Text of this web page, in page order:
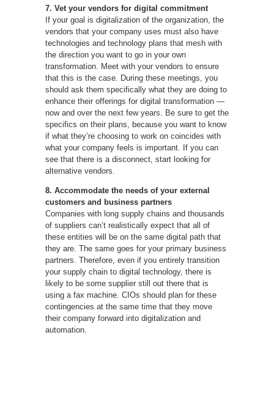
7. Vet your vendors for digital commitment
If your goal is digitalization of the organization, the
vendors that your company uses must also have
technologies and technology plans that mesh with
the direction you want to go in your own
transformation. Meet with your vendors to ensure
that this is the case. During these meetings, you
should ask them specifically what they are doing to
enhance their offerings for digital transformation —
now and over the next few years. Be sure to get the
specifics on their plans, because you want to know
if what they’re choosing to work on coincides with
what your company feels is important. If you can
see that there is a disconnect, start looking for
alternative vendors.
8. Accommodate the needs of your external
customers and business partners
Companies with long supply chains and thousands
of suppliers can’t realistically expect that all of
these entities will be on the same digital path that
they are. The same goes for your primary business
partners. Therefore, even if you entirely transition
your supply chain to digital technology, there is
likely to be some supplier still out there that is
using a fax machine. CIOs should plan for these
contingencies at the same time that they move
their company forward into digitalization and
automation.